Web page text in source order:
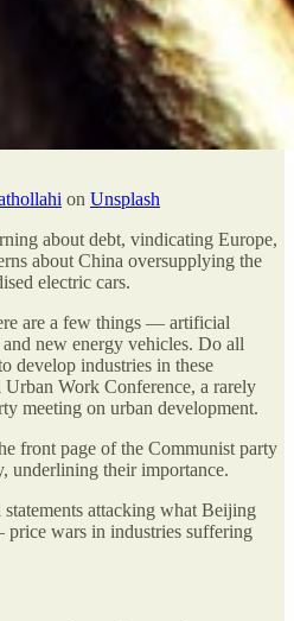
on Unsplash
about debt, vindicating Europe,
about China oversupplying the
electric cars.
are a few things — artificial
new energy vehicles. Do all
develop industries in these
Work Conference, a rarely
meeting on urban development.
front page of the Communist party
underlining their importance.
attacking what Beijing
wars in industries suffering